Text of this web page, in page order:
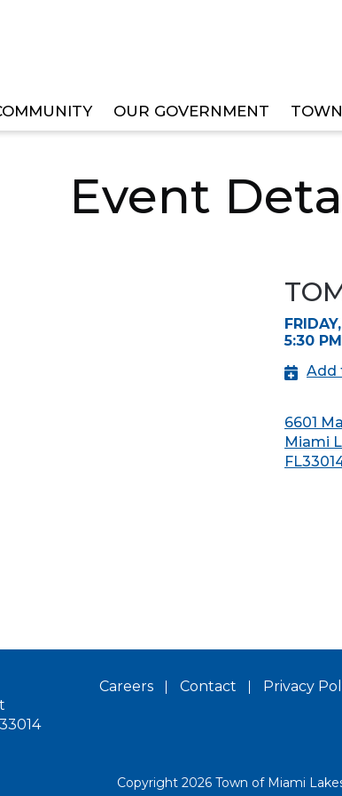
OUR GOVERNMENT
MEETINGS
Event
5:30 PM
Add
6601
Miami
Careers Contact Privacy
Copyright 2026 Town of Miami